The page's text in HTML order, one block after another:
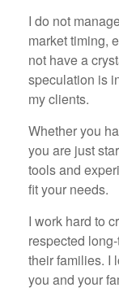
I do not
market timing,
not have a
speculation is
my clients.
Whether you
you are just
tools and
fit your needs.
I work hard to
respected
their families. I
you and your